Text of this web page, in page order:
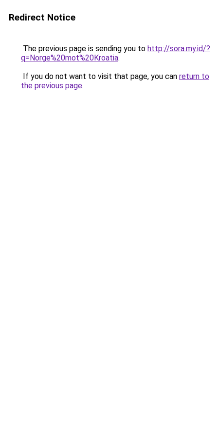
Redirect Notice
The previous page is sending you to http://sora.my.id/?
q=Norge%20mot%20Kroatia.
If you do not want to visit that page, you can return to
the previous page.